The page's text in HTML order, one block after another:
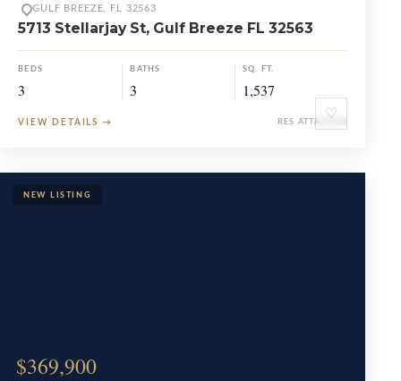
♡
GULF BREEZE, FL 32563
5713 Stellarjay St, Gulf Breeze FL 32563
BEDS
3
BATHS
3
SQ. FT.
1,537
VIEW DETAILS → RES ATTACHED
$369,900